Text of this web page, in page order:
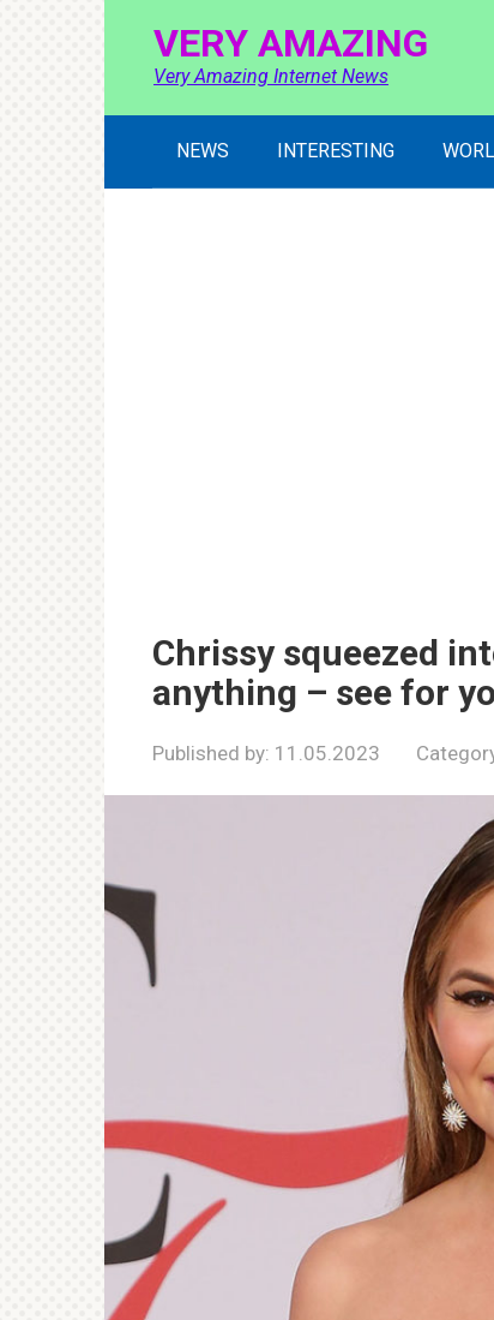
VERY AMAZING
Very Amazing Internet News
NEWS INTERESTING
Chrissy squeezed
anything – see for
Published by: 11.05.2023